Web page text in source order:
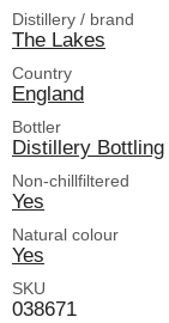
Distillery / brand
The Lakes
Country
England
Bottler
Distillery Bottling
Non-chillfiltered
Yes
Natural colour
Yes
SKU
038671